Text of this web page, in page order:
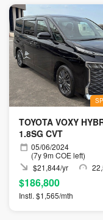
TOYOTA VOXY
1.8SG CVT
05/06/2024
(7y 9m COE left)
$21,844/yr
$186,800
Instl. $1,565/mth